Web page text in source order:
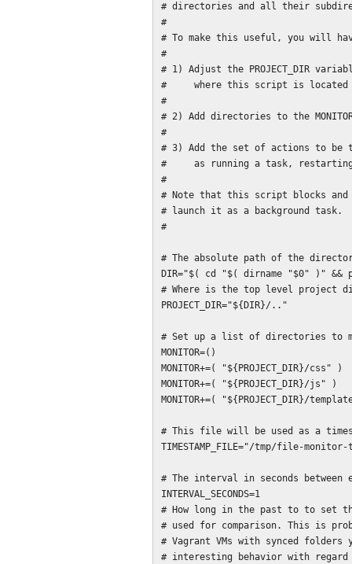
# directories and all their
#
# To make this useful, you will
#
# 1) Adjust the PROJECT_DIR
#     where this script is
#
# 2) Add directories to the
#
# 3) Add the set of actions to be
#     as running a task,
#
# Note that this script blocks
# launch it as a background task.
#
# The absolute path of the
DIR="$( cd "$( dirname "$0" )" &&
# Where is the top level project
PROJECT_DIR="${DIR}/.."
# Set up a list of directories to
MONITOR=()
MONITOR+=( "${PROJECT_DIR}/css" )
MONITOR+=( "${PROJECT_DIR}/js" )
MONITOR+=( "${PROJECT_DIR}/
# This file will be used as a
TIMESTAMP_FILE="/tmp/file-
# The interval in seconds between
INTERVAL_SECONDS=1
# How long in the past to to set
# used for comparison. This is
# Vagrant VMs with synced
# interesting behavior with regard